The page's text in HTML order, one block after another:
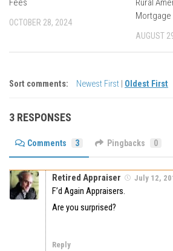
Fees
OCTOBER 28, 2024
Rural
AUGUST
Sort comments: Newest First Oldest First
3 RESPONSES
Comments 3 Pingbacks 0
Retired Appraiser July 12,
F’d Again Appraisers.
Are you surprised?
Reply